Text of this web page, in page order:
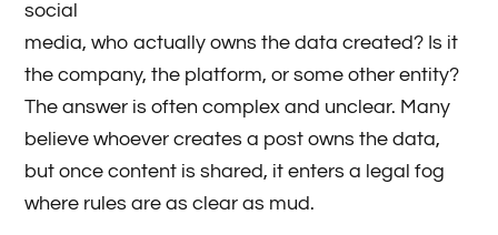
social
media, who actually owns the data created? Is it
the company, the platform, or some other entity?
The answer is often complex and unclear. Many
believe whoever creates a post owns the data,
but once content is shared, it enters a legal fog
where rules are as clear as mud.